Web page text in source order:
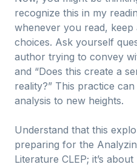
recognize this in my
whenever you read,
choices. Ask yourself
author trying to convey
and “Does this create a
reality?” This practice
analysis to new heights.
Understand that this
preparing for the
Literature CLEP; it’s